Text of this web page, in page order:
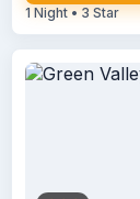
1 Night • 3 Star